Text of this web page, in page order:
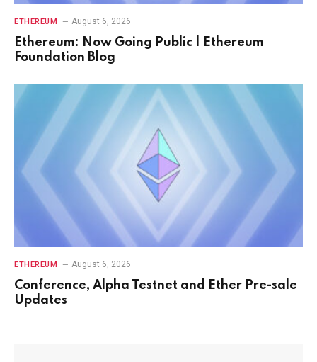
ETHEREUM August 6, 2026
Ethereum: Now Going Public | Ethereum
Foundation Blog
ETHEREUM August 6, 2026
Conference, Alpha Testnet and Ether Pre-sale
Updates